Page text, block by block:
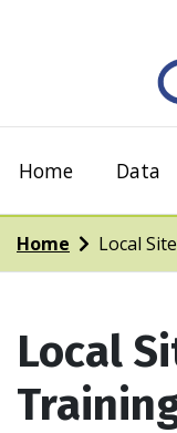
Home Data
Home Local
Local